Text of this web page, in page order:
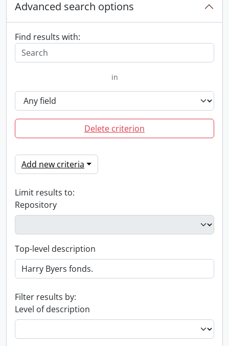
Advanced search options
Find results with:
in
Delete criterion
Add new criteria
Limit results to:
Repository
Top-level description
Filter results by:
Level of description